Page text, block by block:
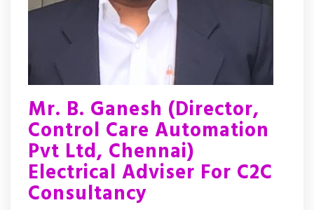
Mr. B. Ganesh (Director,
Control Care Automation
Pvt Ltd, Chennai)
Electrical Adviser For C2C
Consultancy